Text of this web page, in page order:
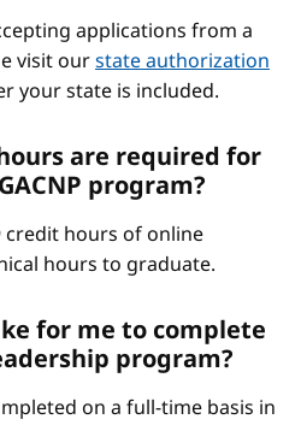
applications from a
visit ourstate authorization
your state is included.
are required for
program?
credit hours of online
hours to graduate.
for me to complete
program?
on a full-time basis in